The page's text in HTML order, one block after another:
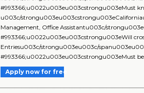
#993366;u0022u003eu003cstrongu003eMust
u003c/
Management, Office Assistantu003c/
#993366;u0022u003eu003cstrongu003eWill
Entriesu003c/strongu003eu003c/
#993366;u0022u003eu003cstrongu003eMust be
Apply now for free